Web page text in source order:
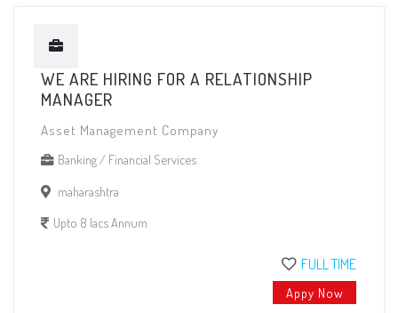
WE ARE HIRING FOR A RELATIONSHIP
MANAGER
Asset Management Company
Banking / Financial Services
maharashtra
Upto 8 lacs Annum
FULL TIME
Appy Now